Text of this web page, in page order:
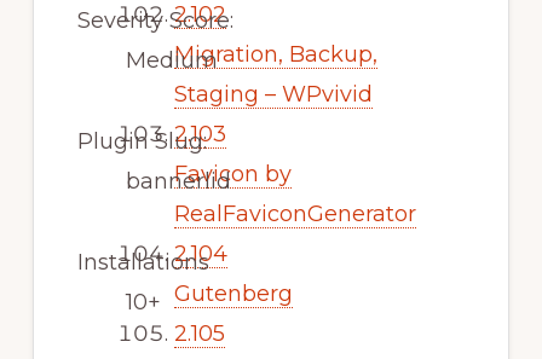
2.102
Migration, Backup,
Staging – WPvivid
2.103
Favicon by
RealFaviconGenerator
2.104
Gutenberg
2.105
Severity Score:
Medium
Plugin Slug:
bannerlid
Installations
10+